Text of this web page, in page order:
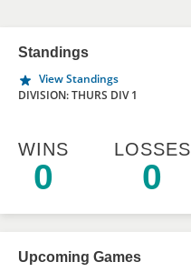
NEWS & NOTICES
Standings
View Standings
DIVISION: THURS DIV 1
WINS
0
LOSSES
0
Upcoming Games